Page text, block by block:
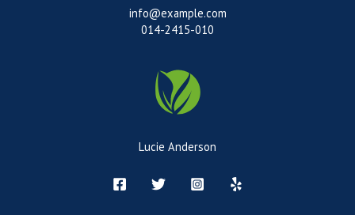
info@example.com
014-2415-010
Lucie Anderson